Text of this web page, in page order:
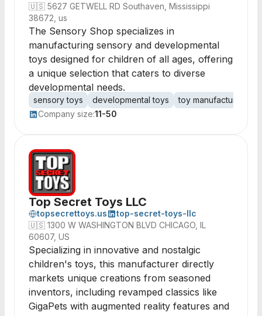
🇺🇸 5627 GETWELL RD Southaven, Mississippi
38672, us
The Sensory Shop specializes in
manufacturing sensory and developmental
toys designed for children of all ages, offering
a unique selection that caters to diverse
developmental needs.
sensory toys developmental toys toy manufacturing
Company size:11-50
Top Secret Toys LLC
topsecrettoys.us
top-secret-toys-llc
🇺🇸 1300 W WASHINGTON BLVD CHICAGO, IL
60607, US
Specializing in innovative and nostalgic
children's toys, this manufacturer directly
markets unique creations from seasoned
inventors, including revamped classics like
GigaPets with augmented reality features and